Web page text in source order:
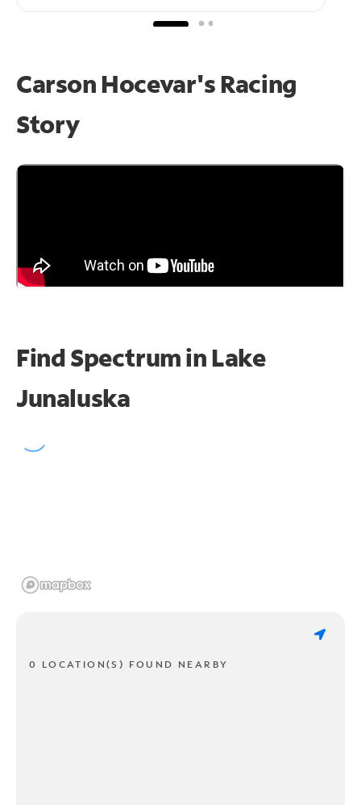
Carson Hocevar's Racing
Story
Find Spectrum in Lake
Junaluska
0 LOCATION(S) FOUND NEARBY